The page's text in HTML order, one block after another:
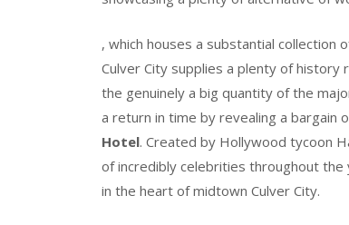
, which houses a substantial collection
Culver City supplies a plenty of
the genuinely a big quantity of the
a return in time by revealing a bargain
Hotel. Created by Hollywood tycoon
of incredibly celebrities throughout
in the heart of midtown Culver City.